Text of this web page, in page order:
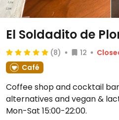
El Soldadito de
(8) 12
Café
Coffee shop and cocktail
alternatives and vegan &
Mon-Sat 15:00-22:00.